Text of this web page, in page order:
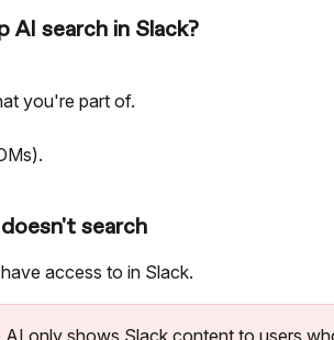
AI search in Slack?
you're part of.
search
access to in Slack.
AI only shows Slack content to users